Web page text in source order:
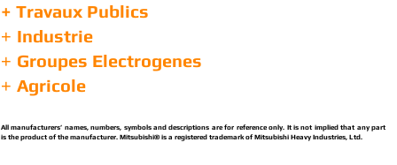
+ Travaux Publics
+ Industrie
+ Groupes Electrogenes
+ Agricole
All manufacturers’ names, numbers, symbols and descriptions are for reference only. It is not implied that any part
is the product of the manufacturer. Mitsubishi® is a registered trademark of Mitsubishi Heavy Industries, Ltd.